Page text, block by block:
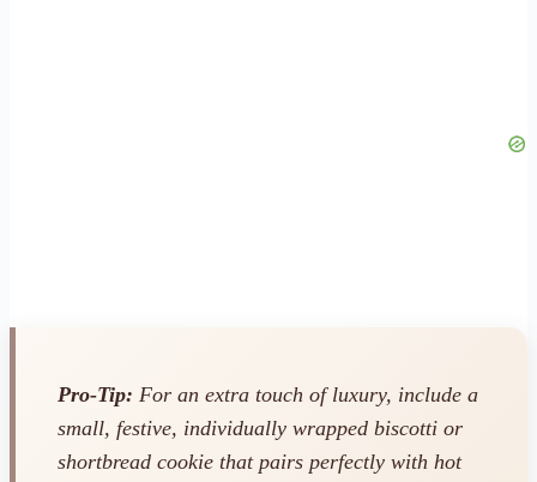
Pro-Tip: For an extra touch of luxury, include a
small, festive, individually wrapped biscotti or
shortbread cookie that pairs perfectly with hot